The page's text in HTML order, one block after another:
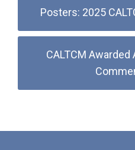
Posters: 2025
CALTCM